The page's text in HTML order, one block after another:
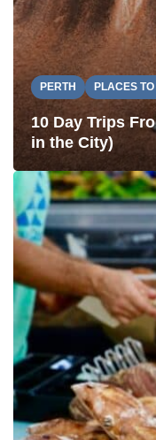
PERTH PLACES TO
10 Day Trips
in the City)